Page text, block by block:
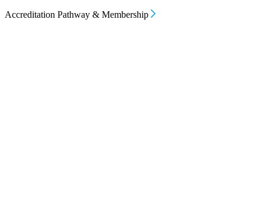
Accreditation Pathway & Membership